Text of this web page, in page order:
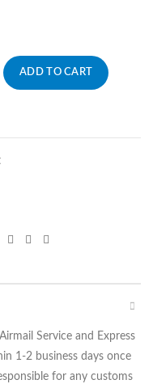
ADD TO CART
Service and Express
1-2 business days once
for any customs